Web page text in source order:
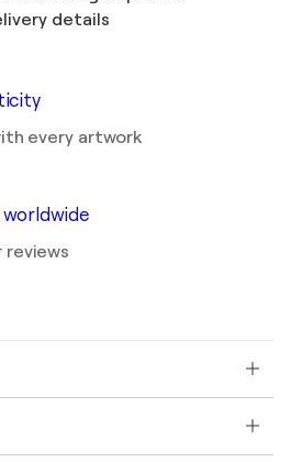
details
every artwork
worldwide
reviews